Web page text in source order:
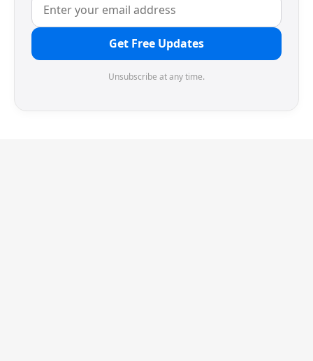
Get Free Updates
Unsubscribe at any time.